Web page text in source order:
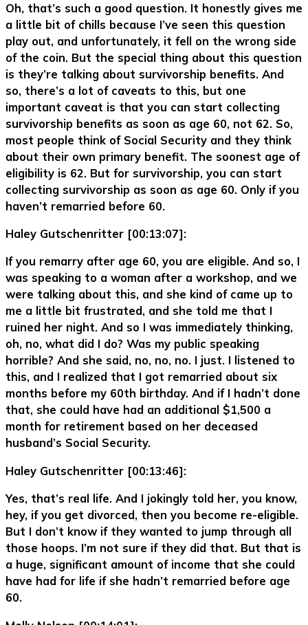
Oh, that’s such a good question. It honestly gives me
a little bit of chills because I’ve seen this question
play out, and unfortunately, it fell on the wrong side
of the coin. But the special thing about this question
is they’re talking about survivorship benefits. And
so, there’s a lot of caveats to this, but one
important caveat is that you can start collecting
survivorship benefits as soon as age 60, not 62. So,
most people think of Social Security and they think
about their own primary benefit. The soonest age of
eligibility is 62. But for survivorship, you can start
collecting survivorship as soon as age 60. Only if you
haven’t remarried before 60.
Haley Gutschenritter [00:13:07]:
If you remarry after age 60, you are eligible. And so, I
was speaking to a woman after a workshop, and we
were talking about this, and she kind of came up to
me a little bit frustrated, and she told me that I
ruined her night. And so I was immediately thinking,
oh, no, what did I do? Was my public speaking
horrible? And she said, no, no, no. I just. I listened to
this, and I realized that I got remarried about six
months before my 60th birthday. And if I hadn’t done
that, she could have had an additional $1,500 a
month for retirement based on her deceased
husband’s Social Security.
Haley Gutschenritter [00:13:46]:
Yes, that’s real life. And I jokingly told her, you know,
hey, if you get divorced, then you become re-eligible.
But I don’t know if they wanted to jump through all
those hoops. I’m not sure if they did that. But that is
a huge, significant amount of income that she could
have had for life if she hadn’t remarried before age
60.